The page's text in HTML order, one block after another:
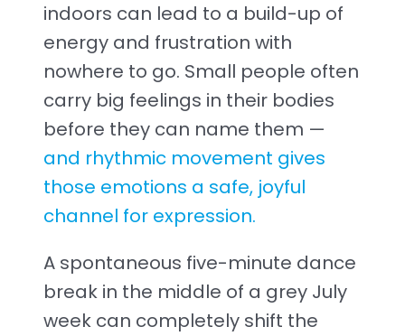
indoors can lead to a build-up of
energy and frustration with
nowhere to go. Small people often
carry big feelings in their bodies
before they can name them —
and rhythmic movement gives
those emotions a safe, joyful
channel for expression.
A spontaneous five-minute dance
break in the middle of a grey July
week can completely shift the